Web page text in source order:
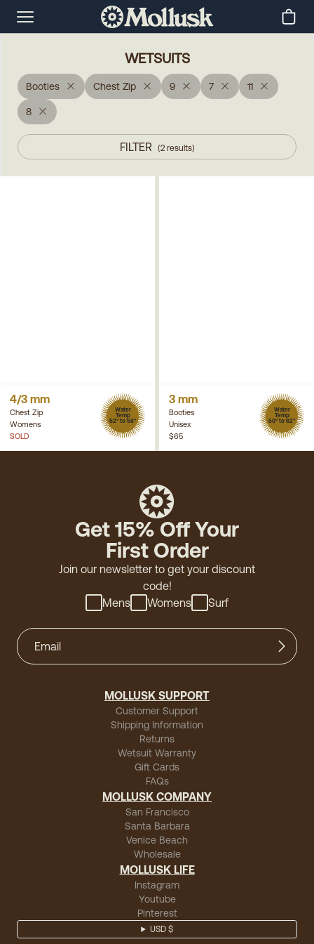
WETSUITS
Booties Chest Zip 9 7 11
8
FILTER (2 results)
4/3 mm
Chest Zip
Womens
Water
Temp
52° to 58°
SOLD
3 mm
Booties
Unisex
Water
Temp
50° to 62°
$65
Get 15% Off Your
First Order
Join our newsletter to get your discount
code!
Mens
Womens Surf
MOLLUSK SUPPORT
Customer Support
Shipping Information
Returns
Wetsuit Warranty
Gift Cards
FAQs
MOLLUSK COMPANY
San Francisco
Santa Barbara
Venice Beach
Wholesale
MOLLUSK LIFE
Instagram
Youtube
Pinterest
USD $